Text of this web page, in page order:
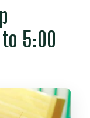
in terms
the main
5:00